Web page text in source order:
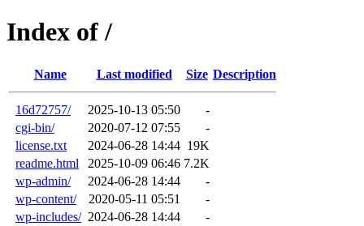
Index of /
Name Last modified Size Description
16d72757/ 2025-10-13 05:50
-
cgi-bin/
2020-07-12 07:55
-
license.txt
2024-06-28 14:44 19K
readme.html
2025-10-09 06:46 7.2K
wp-admin/
2024-06-28 14:44
-
wp-content/
2020-05-11 05:51
-
wp-includes/ 2024-06-28 14:44
-